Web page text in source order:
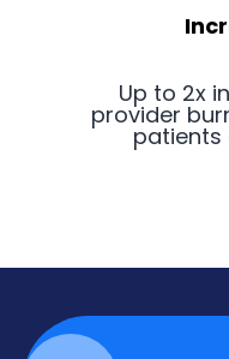
Up to 2x
provider
patients